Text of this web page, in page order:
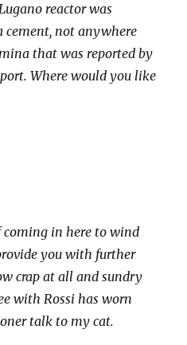
reactor was
cement, not anywhere
that was reported by
Where would you like
coming in here to wind
you with further
crap at all and sundry
with Rossi has worn
talk to my cat.